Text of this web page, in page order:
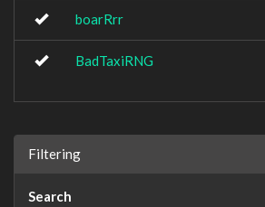
boarRrr
BadTaxiRNG
Filtering
Search